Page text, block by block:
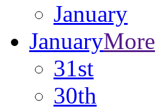
January
JanuaryMore
31st
30th